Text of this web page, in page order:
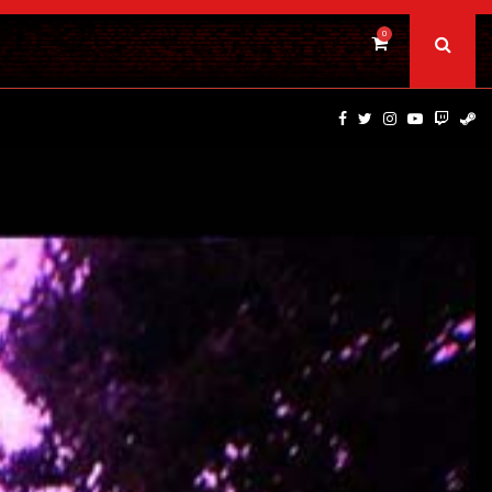
0
PSYCHOLOGICAL THRILLER ‘A MIND IN CHAOS’ HITS…